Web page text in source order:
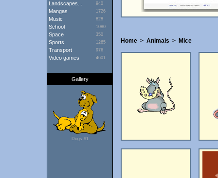
Landscapes... 940
Mangas 1726
Music 828
School 1080
Space 350
Sports 1265
Transport 976
Video games 4601
Gallery
Dogs #1
Home > Animals > Mice